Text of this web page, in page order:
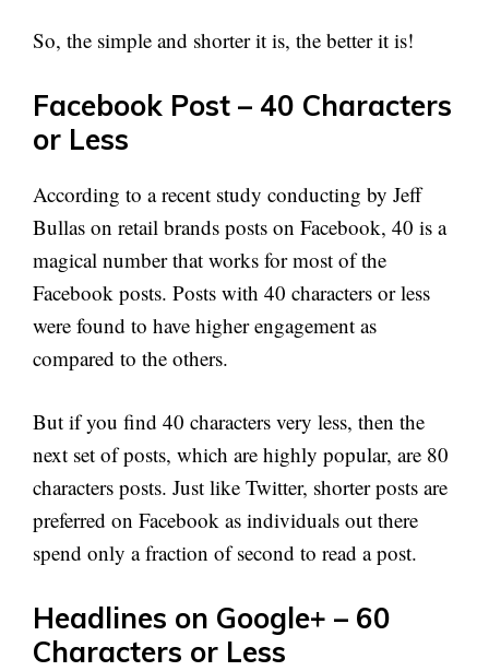
So, the simple and shorter it is, the better it is!
Facebook Post – 40 Characters
or Less
According to a recent study conducting by Jeff
Bullas on retail brands posts on Facebook, 40 is a
magical number that works for most of the
Facebook posts. Posts with 40 characters or less
were found to have higher engagement as
compared to the others.
But if you find 40 characters very less, then the
next set of posts, which are highly popular, are 80
characters posts. Just like Twitter, shorter posts are
preferred on Facebook as individuals out there
spend only a fraction of second to read a post.
Headlines on Google+ – 60
Characters or Less